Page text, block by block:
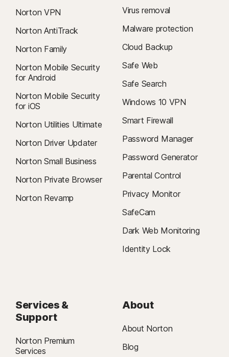
Norton VPN
Norton AntiTrack
Norton Family
Norton Mobile Security
for Android
Norton Mobile Security
for iOS
Norton Utilities Ultimate
Norton Driver Updater
Norton Small Business
Norton Private Browser
Norton Revamp
Virus removal
Malware protection
Cloud Backup
Safe Web
Safe Search
Windows 10 VPN
Smart Firewall
Password Manager
Password Generator
Parental Control
Privacy Monitor
SafeCam
Dark Web Monitoring
Identity Lock
Services &
Support
Norton Premium
Services
About
About Norton
Blog